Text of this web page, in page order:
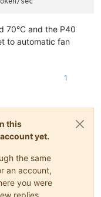
70°C and the P40
to automatic fan
1
this
yet.
the same
an account,
you were
replies